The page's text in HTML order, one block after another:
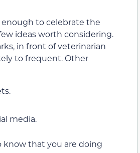
to celebrate the
ideas worth considering.
in front of veterinarian
to frequent. Other
media.
know that you are doing